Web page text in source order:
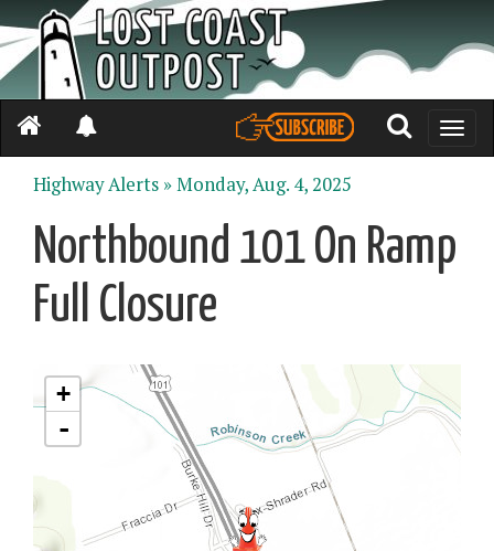
Toggle
Highway Alerts »Monday, Aug. 4, 2025
Northbound 101 On Ramp
Full Closure